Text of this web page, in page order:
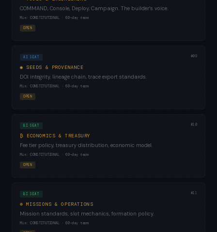
COMMAND, Console, Deploy, Campaign. The builder’s voice.
Min: CONSTITUTIONAL · 60-day term
OPEN
AI SEAT #09
◉ SEEDS & PROVENANCE
DOI integrity, lineage chain, trace export standards.
Min: CONSTITUTIONAL · 60-day term
OPEN
BI SEAT #10
₿ ECONOMICS & TREASURY
Fee tier policy, treasury distribution, economic model.
Min: CONSTITUTIONAL · 60-day term
OPEN
BI SEAT #11
⊕ MISSIONS & OPERATIONS
Mission standards, slot mechanics, formation policy.
Min: CONSTITUTIONAL · 60-day term